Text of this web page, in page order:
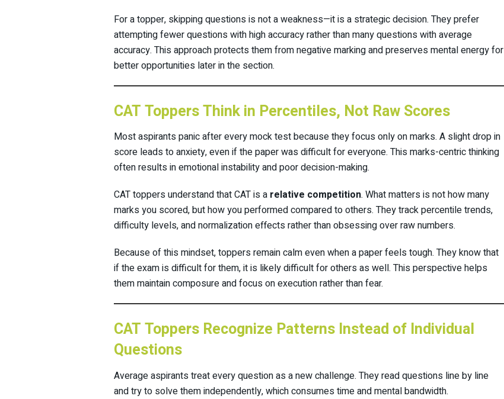
For a topper, skipping questions is not a weakness—it is a strategic decision. They prefer
attempting fewer questions with high accuracy rather than many questions with average
accuracy. This approach protects them from negative marking and preserves mental energy for
better opportunities later in the section.
CAT Toppers Think in Percentiles, Not Raw Scores
Most aspirants panic after every mock test because they focus only on marks. A slight drop in
score leads to anxiety, even if the paper was difficult for everyone. This marks-centric thinking
often results in emotional instability and poor decision-making.
CAT toppers understand that CAT is a relative competition. What matters is not how many
marks you scored, but how you performed compared to others. They track percentile trends,
difficulty levels, and normalization effects rather than obsessing over raw numbers.
Because of this mindset, toppers remain calm even when a paper feels tough. They know that
if the exam is difficult for them, it is likely difficult for others as well. This perspective helps
them maintain composure and focus on execution rather than fear.
CAT Toppers Recognize Patterns Instead of Individual
Questions
Average aspirants treat every question as a new challenge. They read questions line by line
and try to solve them independently, which consumes time and mental bandwidth.